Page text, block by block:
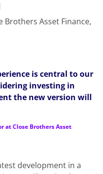
Brothers Asset Finance,
is central to our
investing in
the new version will
at Close Brothers Asset
development in a